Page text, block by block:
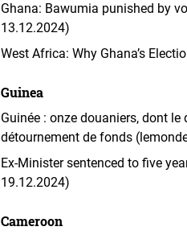
Ghana: Bawumia punished by
13.12.2024)
West Africa: Why Ghana’s
Guinea
Guinée : onze douaniers, dont
détournement de fonds
Ex-Minister sentenced to five
19.12.2024)
Cameroon